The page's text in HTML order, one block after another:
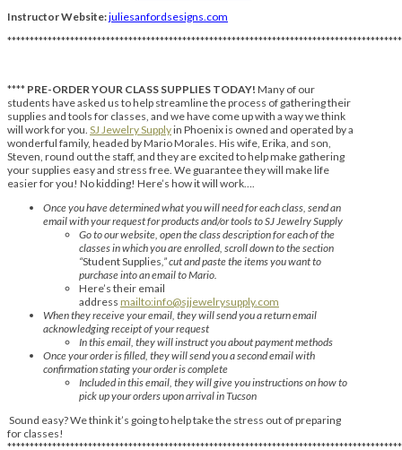
Instructor Website:juliesanfordsesigns.com
**** PRE-ORDER YOUR CLASS SUPPLIES TODAY! Many of our
students have asked us to help streamline the process of gathering their
supplies and tools for classes, and we have come up with a way we think
will work for you. SJ Jewelry Supplyin Phoenix is owned and operated by a
wonderful family, headed by Mario Morales. His wife, Erika, and son,
Steven, round out the staff, and they are excited to help make gathering
your supplies easy and stress free. We guarantee they will make life
easier for you! No kidding! Here’s how it will work….
Once you have determined what you will need for each class, send an
email with your request for products and/or tools to SJ Jewelry Supply
Go to our website, open the class description for each of the
classes in which you are enrolled, scroll down to the section
“Student Supplies ,” cut and paste the items you want to
purchase into an email to Mario.
Here’s their email
address mailto:info@sjjewelrysupply.com
When they receive your email, they will send you a return email
acknowledging receipt of your request
In this email, they will instruct you about payment methods
Once your order is filled, they will send you a second email with
confirmation stating your order is complete
Included in this email, they will give you instructions on how to
pick up your orders upon arrival in Tucson
Sound easy? We think it’s going to help take the stress out of preparing
for classes!